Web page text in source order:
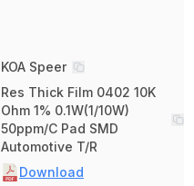
KOA Speer
Res Thick Film 0402 10K
Ohm 1% 0.1W(1/10W)
50ppm/C Pad SMD
Automotive T/R
Download